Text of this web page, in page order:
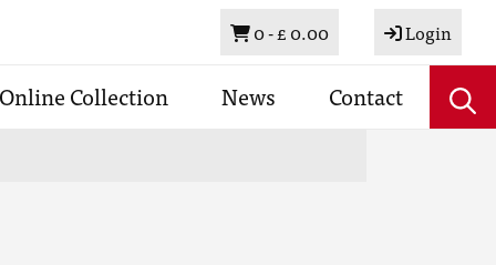
Basket
0 -£ 0.00 Login
Online Collection News Contact